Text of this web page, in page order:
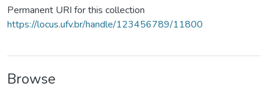
Permanent URI for this collection
https://locus.ufv.br/handle/123456789/11800
Browse